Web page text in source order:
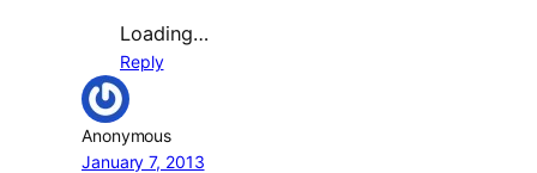
Loading…
Reply
Anonymous
January 7, 2013